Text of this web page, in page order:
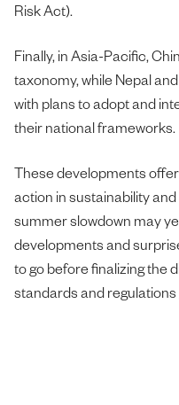
Risk Act).
Finally, in Asia-Pacific,
taxonomy, while Nepal
with plans to adopt and
their national frameworks.
These developments
action in sustainability
summer slowdown may
developments and
to go before finalizing the
standards and regulations